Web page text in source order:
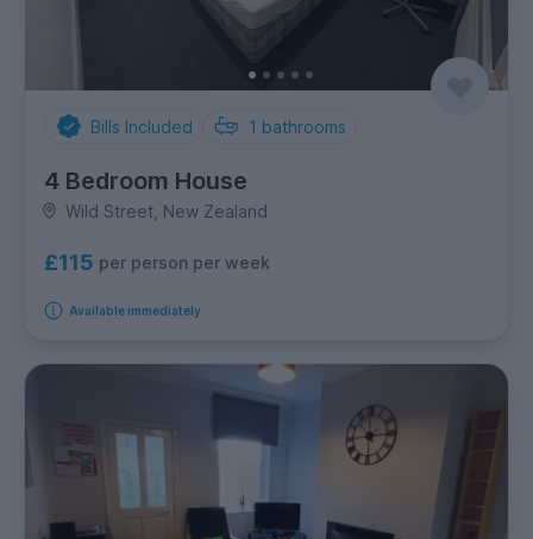
Bills Included 1 bathrooms
4 Bedroom House
Wild Street, New Zealand
£115 per person per week
Available immediately